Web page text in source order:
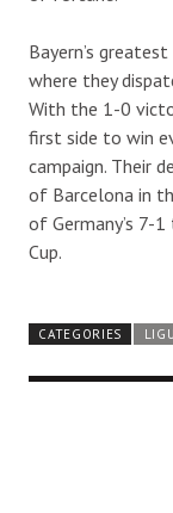
Bayern’s
where they
With the 1-0
first side to win
campaign. Their
of Barcelona in
of Germany’s 7-
Cup.
CATEGORIES